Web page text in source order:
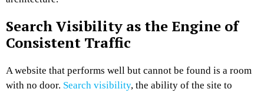
Search Visibility as the Engine of
Consistent Traffic
A website that performs well but cannot be found is a room
with no door. Search visibility, the ability of the site to